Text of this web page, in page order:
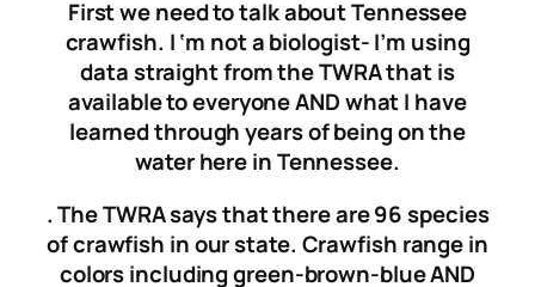
First we need to talk about Tennessee
crawfish. I ‘m not a biologist- I’m using
data straight from the TWRA that is
available to everyone AND what I have
learned through years of being on the
water here in Tennessee.
. The TWRA says that there are 96 species
of crawfish in our state. Crawfish range in
colors including green-brown-blue AND